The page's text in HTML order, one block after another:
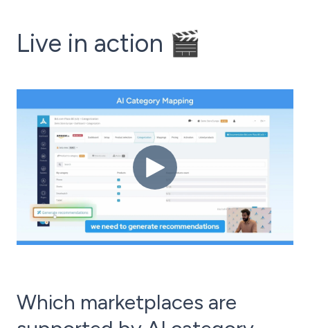
Live in action 🎬
Which marketplaces are